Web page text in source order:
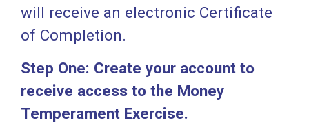
will receive an electronic Certificate
of Completion.
Step One: Create your account to
receive access to the Money
Temperament Exercise.